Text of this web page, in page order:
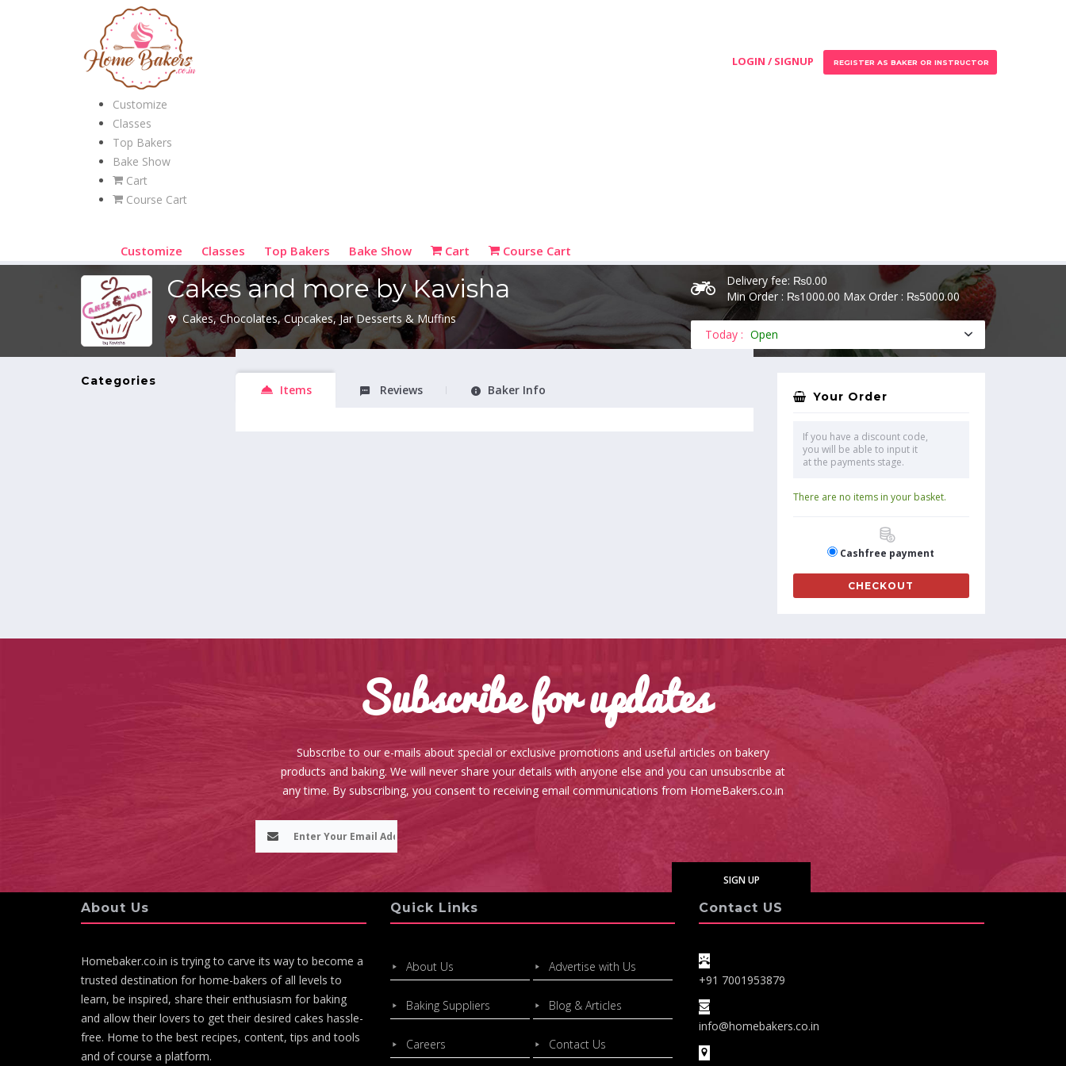
Customize
Classes
Top Bakers
Bake Show
Cart
Course Cart
Customize Classes Top Bakers Bake Show Cart Course Cart
LOGIN / SIGNUP REGISTER AS BAKER OR INSTRUCTOR
Cakes and more by Kavisha
Cakes, Chocolates, Cupcakes, Jar Desserts & Muffins
Delivery fee: ₨0.00
Min Order : ₨1000.00 Max Order : ₨5000.00
Today : Open
Categories
Items Reviews Baker Info Your Order
If you have a discount code,
you will be able to input it
at the payments stage.
There are no items in your basket.
Cashfree payment
CHECKOUT
Subscribe for updates
Subscribe to our e-mails about special or exclusive promotions and useful articles on bakery
products and baking. We will never share your details with anyone else and you can unsubscribe at
any time. By subscribing, you consent to receiving email communications from HomeBakers.co.in
About Us
Homebaker.co.in is trying to carve its way to become a
trusted destination for home-bakers of all levels to
learn, be inspired, share their enthusiasm for baking
and allow their lovers to get their desired cakes hassle-
free. Home to the best recipes, content, tips and tools
and of course a platform.
Quick Links
About Us Advertise with Us
Baking Suppliers Blog & Articles
Careers Contact Us
Contact US
+91 7001953879
info@homebakers.co.in